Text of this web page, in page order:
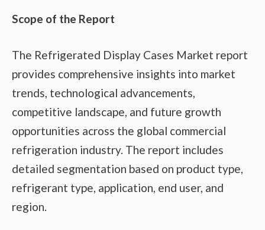
Scope of the Report
The Refrigerated Display Cases Market report
provides comprehensive insights into market
trends, technological advancements,
competitive landscape, and future growth
opportunities across the global commercial
refrigeration industry. The report includes
detailed segmentation based on product type,
refrigerant type, application, end user, and
region.